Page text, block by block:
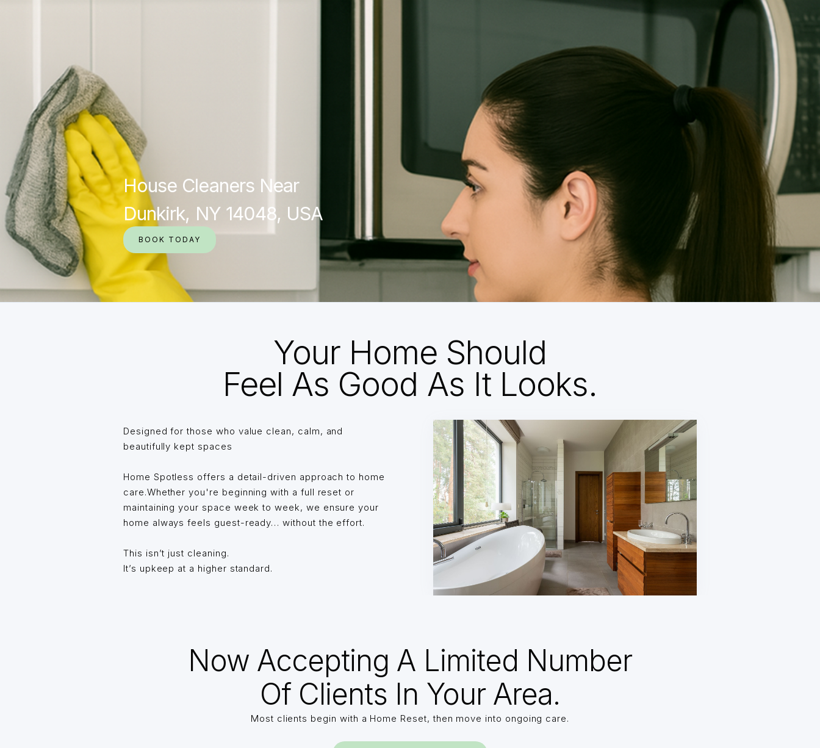
House Cleaners Near
Dunkirk, NY 14048, USA
BOOK TODAY
Your Home Should
Feel As Good As It Looks.
Designed for those who value clean, calm, and
beautifully kept spaces
Home Spotless offers a detail-driven approach to home
care.Whether you're beginning with a full reset or
maintaining your space week to week, we ensure your
home always feels guest-ready… without the effort.
This isn’t just cleaning.
It’s upkeep at a higher standard.
Now Accepting A Limited Number
Of Clients In Your Area.
Most clients begin with a Home Reset, then move into ongoing care.